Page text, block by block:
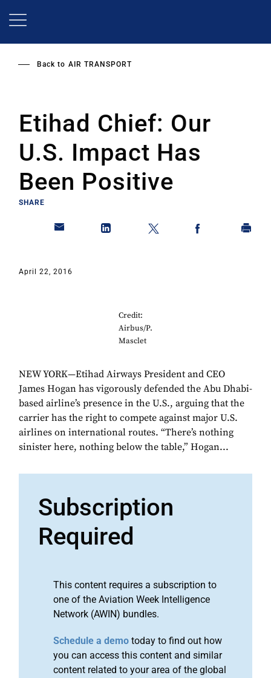
Back to AIR TRANSPORT
Etihad Chief: Our
U.S. Impact Has
Been Positive
SHARE
April 22, 2016
Credit:
Airbus/P.
Masclet
NEW YORK—Etihad Airways President and CEO
James Hogan has vigorously defended the Abu Dhabi-
based airline’s presence in the U.S., arguing that the
carrier has the right to compete against major U.S.
airlines on international routes. “There’s nothing
sinister here, nothing below the table,” Hogan...
Subscription
Required
This content requires a subscription to
one of the Aviation Week Intelligence
Network (AWIN) bundles.
Schedule a demo today to find out how
you can access this content and similar
content related to your area of the global